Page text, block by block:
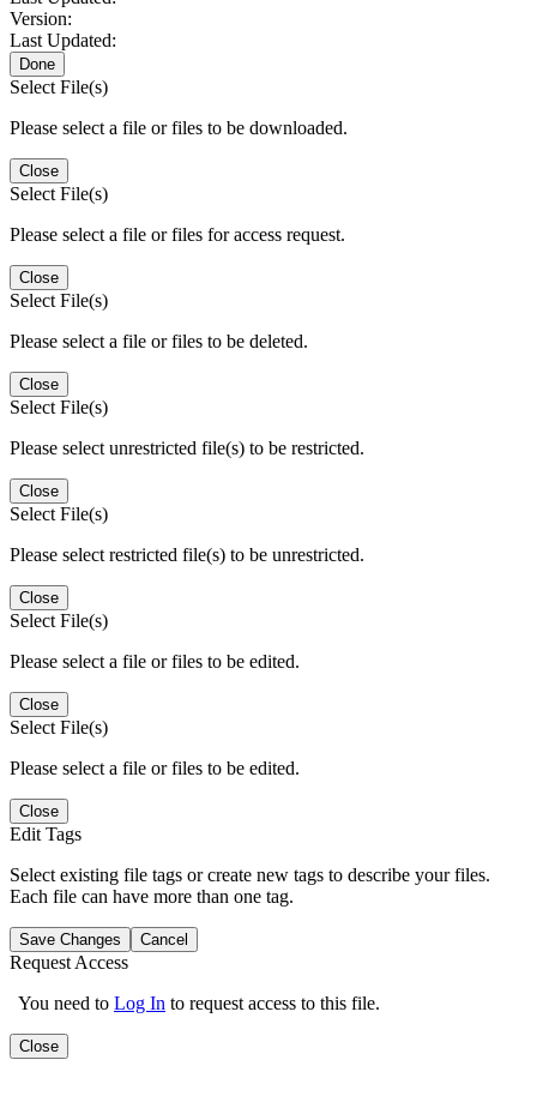
Version:
Last Updated:
Done
Select File(s)
Please select a file or files to be downloaded.
Close
Select File(s)
Please select a file or files for access request.
Close
Select File(s)
Please select a file or files to be deleted.
Close
Select File(s)
Please select unrestricted file(s) to be restricted.
Close
Select File(s)
Please select restricted file(s) to be unrestricted.
Close
Select File(s)
Please select a file or files to be edited.
Close
Select File(s)
Please select a file or files to be edited.
Close
Edit Tags
Select existing file tags or create new tags to describe your files.
Each file can have more than one tag.
Save Changes Cancel
Request Access
You need to Log In to request access to this file.
Close